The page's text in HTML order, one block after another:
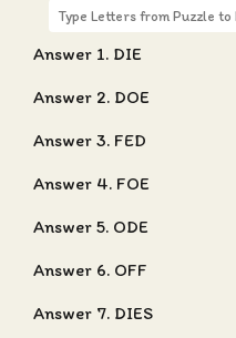
Answer 1. DIE
Answer 2. DOE
Answer 3. FED
Answer 4. FOE
Answer 5. ODE
Answer 6. OFF
Answer 7. DIES